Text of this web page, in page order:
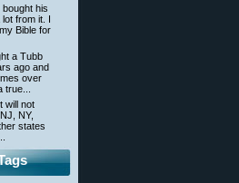
bought his
from it. I
Bible for
a Tubb
ago and
over
will not
NY,
states